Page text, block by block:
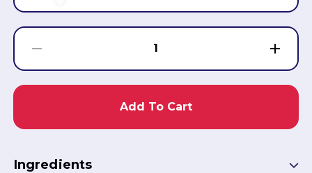
1
Add To Cart
Ingredients